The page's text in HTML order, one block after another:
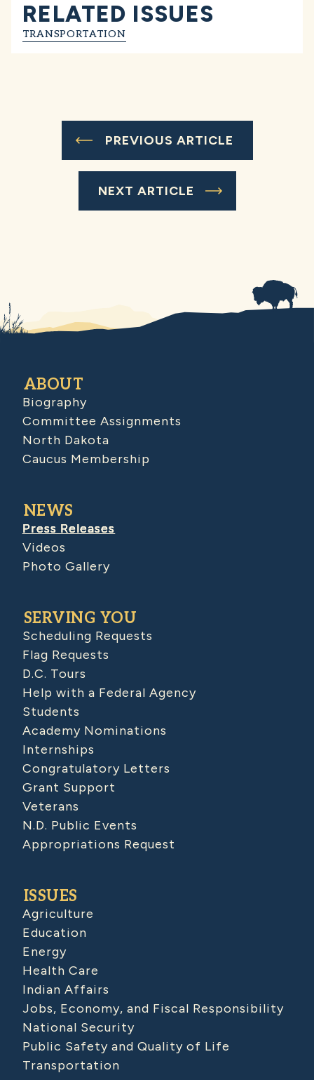
RELATED ISSUES
TRANSPORTATION
PREVIOUS ARTICLE
NEXT ARTICLE
ABOUT
Biography
Committee Assignments
North Dakota
Caucus Membership
NEWS
Press Releases
Videos
Photo Gallery
SERVING YOU
Scheduling Requests
Flag Requests
D.C. Tours
Help with a Federal Agency
Students
Academy Nominations
Internships
Congratulatory Letters
Grant Support
Veterans
N.D. Public Events
Appropriations Request
ISSUES
Agriculture
Education
Energy
Health Care
Indian Affairs
Jobs, Economy, and Fiscal Responsibility
National Security
Public Safety and Quality of Life
Transportation